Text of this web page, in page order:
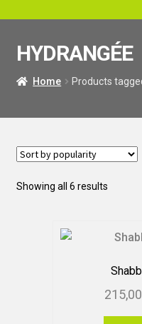
TIPS AND TRICKS
DELIVERY
HYDRANGÉE
Home Products
Showing all 6 resultsSorted
215,00